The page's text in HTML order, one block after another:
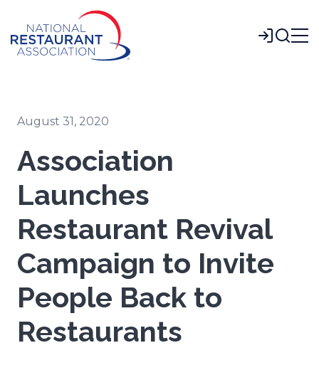
Main
Content
Login
August 31, 2020
Association
Launches
Restaurant Revival
Campaign to Invite
People Back to
Restaurants